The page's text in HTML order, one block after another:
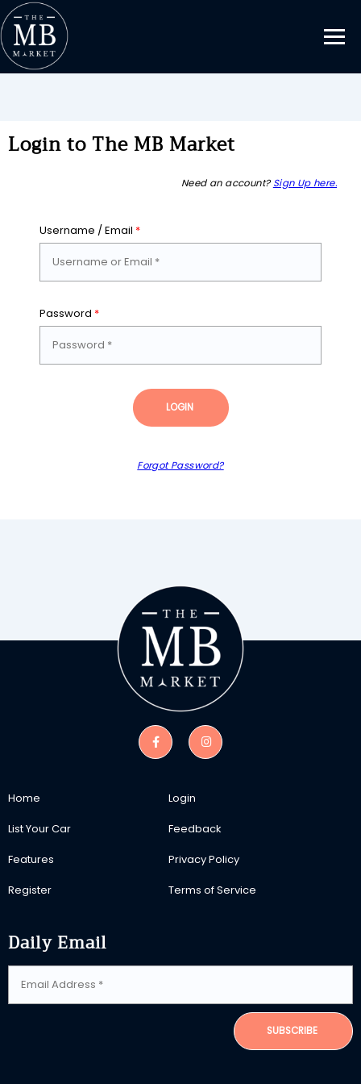
Login to The MB Market
Need an account? Sign Up here.
Username / Email *
Password *
LOGIN
Forgot Password?
Home
List Your Car
Features
Register
Login
Feedback
Privacy Policy
Terms of Service
Daily Email
SUBSCRIBE